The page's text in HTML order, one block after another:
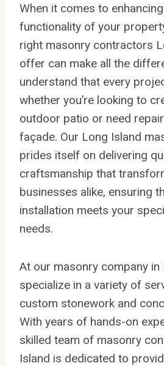
When it comes to
functionality of your
right masonry contractors
offer can make all the
understand that every
whether you’re looking to
outdoor patio or need
façade. Our Long Island
prides itself on delivering
craftsmanship that
businesses alike, ensuring
installation meets your
needs.
At our masonry company in
specialize in a variety of
custom stonework and
With years of hands-on
skilled team of masonry
Island is dedicated to